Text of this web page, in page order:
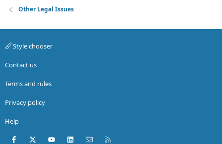
Other Legal Issues
Style chooser
Contact us
Terms and rules
Privacy policy
Help
Facebook
X (Twitter)youtubeLinkedInContact us